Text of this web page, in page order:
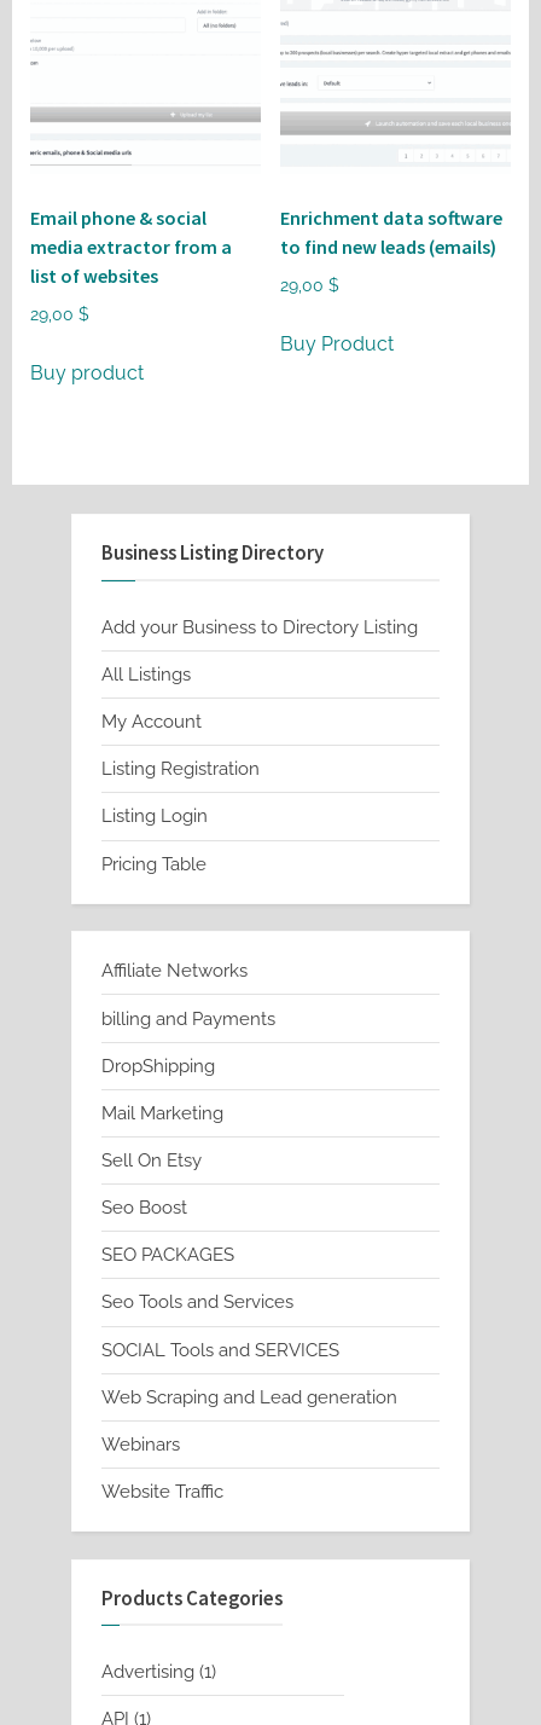
Email phone & social
media extractor from a
list of websites
29,00 $
Buy product
Enrichment data software
to find new leads (emails)
29,00 $
Buy Product
Business Listing Directory
Add your Business to Directory Listing
All Listings
My Account
Listing Registration
Listing Login
Pricing Table
Affiliate Networks
billing and Payments
DropShipping
Mail Marketing
Sell On Etsy
Seo Boost
SEO PACKAGES
Seo Tools and Services
SOCIAL Tools and SERVICES
Web Scraping and Lead generation
Webinars
Website Traffic
Products Categories
Advertising 11
product
API 11